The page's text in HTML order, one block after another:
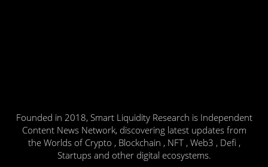
Founded in 2018, Smart Liquidity Research is Independent
Content News Network, discovering latest updates from
the Worlds of Crypto , Blockchain , NFT , Web3 , Defi ,
Startups and other digital ecosystems.